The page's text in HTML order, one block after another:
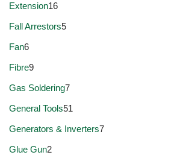
Extension16
Fall Arrestors5
Fan6
Fibre9
Gas Soldering7
General Tools51
Generators & Inverters7
Glue Gun2